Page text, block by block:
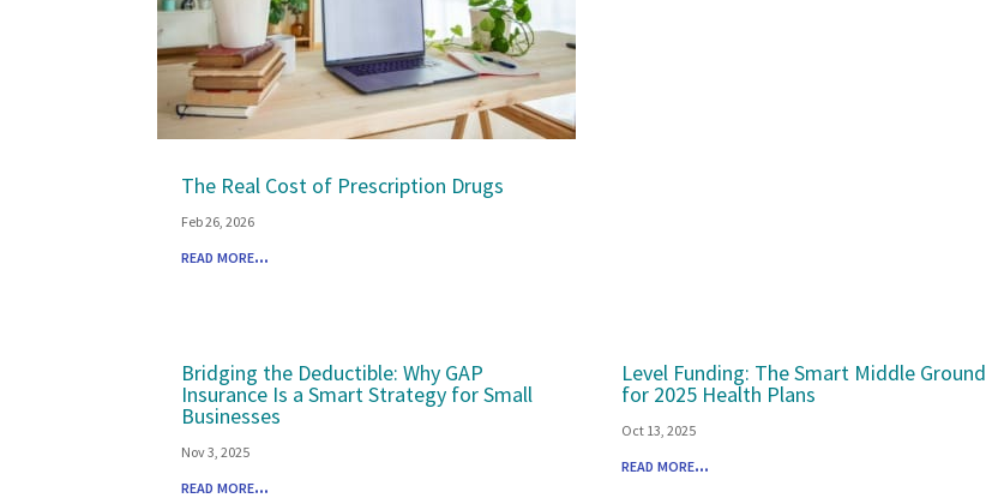
The Real Cost of Prescription Drugs
Feb 26, 2026
read more...
Bridging the Deductible: Why GAP
Insurance Is a Smart Strategy for Small
Businesses
Nov 3, 2025
read more...
Level Funding: The Smart Middle Ground
for 2025 Health Plans
Oct 13, 2025
read more...